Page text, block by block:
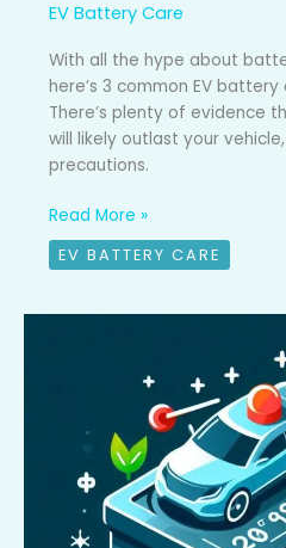
EV Battery Care
With all the hype about
here’s 3 common EV
There’s plenty of evidence
will likely outlast your
precautions.
Read More »
EV BATTERY CARE
preconditioning
care?